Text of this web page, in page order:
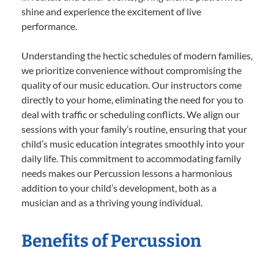
shine and experience the excitement of live
performance.
Understanding the hectic schedules of modern families,
we prioritize convenience without compromising the
quality of our music education. Our instructors come
directly to your home, eliminating the need for you to
deal with traffic or scheduling conflicts. We align our
sessions with your family’s routine, ensuring that your
child’s music education integrates smoothly into your
daily life. This commitment to accommodating family
needs makes our Percussion lessons a harmonious
addition to your child’s development, both as a
musician and as a thriving young individual.
Benefits of Percussion